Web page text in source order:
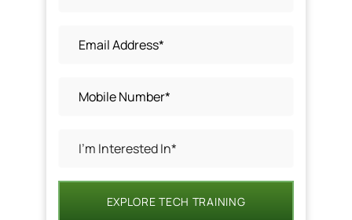
EXPLORE TECH TRAINING